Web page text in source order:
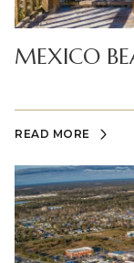
MEXICO
READ MORE